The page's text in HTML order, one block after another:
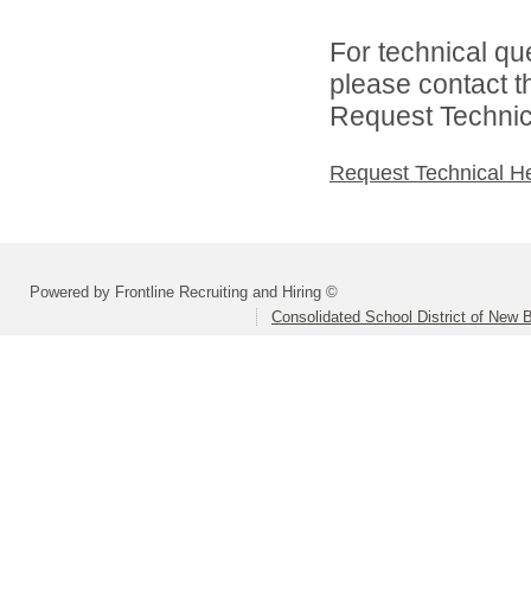
For technical
please contact
Request
Request Technical
Powered by Frontline Recruiting and Hiring ©
Consolidated School District of New